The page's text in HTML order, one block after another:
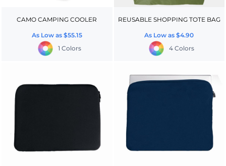
CAMO CAMPING COOLER
As Low as $55.15
1 Colors
REUSABLE SHOPPING TOTE BAG
As Low as$4.90
4 Colors